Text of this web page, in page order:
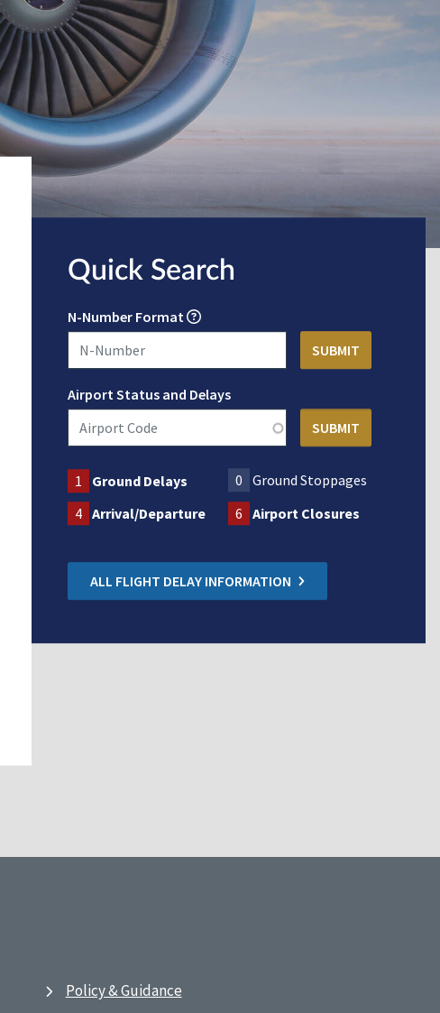
Quick Search
N-Number Format
Airport Status and Delays
1 Ground Delays 0
Ground Stoppages
4 Arrival/Departure 6 Airport Closures
ALL FLIGHT DELAY INFORMATION
Policy & Guidance